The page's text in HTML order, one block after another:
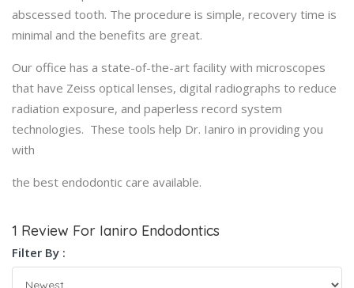
abscessed tooth. The procedure is simple, recovery time is
minimal and the benefits are great.
Our office has a state-of-the-art facility with microscopes
that have Zeiss optical lenses, digital radiographs to reduce
radiation exposure, and paperless record system
technologies. These tools help Dr. Ianiro in providing you
with
the best endodontic care available.
1 Review For Ianiro Endodontics
Filter By :